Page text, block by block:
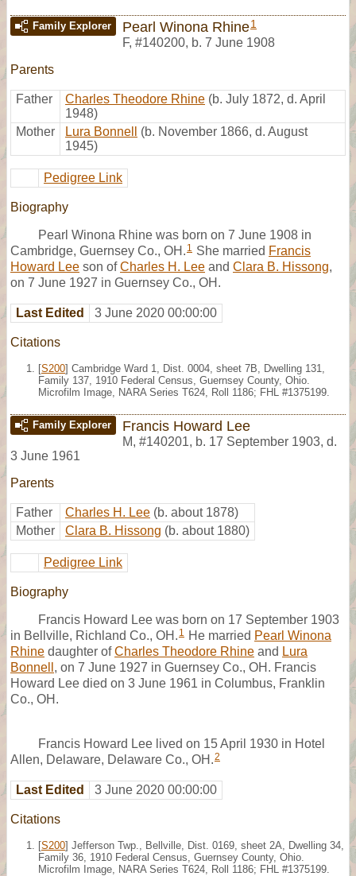
Family Explorer Pearl Winona Rhine1
F, #140200, b. 7 June 1908
Parents
Father Charles Theodore Rhine (b. July 1872, d. April
1948)
Mother
Lura Bonnell
(b. November 1866, d. August
1945)
Pedigree Link
Biography
Pearl Winona Rhine was born on 7 June 1908 in
Cambridge, Guernsey Co., OH. 1 She married Francis
Howard Lee son ofCharles H. Lee and Clara B. Hissong,
on 7 June 1927 in Guernsey Co., OH.
Last Edited 3 June 2020 00:00:00
Citations
[S200] Cambridge Ward 1, Dist. 0004, sheet 7B, Dwelling 131,
Family 137, 1910 Federal Census, Guernsey County, Ohio.
Microfilm Image, NARA Series T624, Roll 1186; FHL #1375199.
Family Explorer Francis Howard Lee
M, #140201, b. 17 September 1903, d.
3 June 1961
Parents
Father Charles H. Lee (b. about 1878)
Mother
Clara B. Hissong (b. about 1880)
Pedigree Link
Biography
Francis Howard Lee was born on 17 September 1903
in Bellville, Richland Co., OH. 1 He married Pearl Winona
Rhine daughter ofCharles Theodore Rhine and Lura
Bonnell , on 7 June 1927 in Guernsey Co., OH. Francis
Howard Lee died on 3 June 1961 in Columbus, Franklin
Co., OH.
Francis Howard Lee lived on 15 April 1930 in Hotel
Allen, Delaware, Delaware Co., OH.2
Last Edited 3 June 2020 00:00:00
Citations
[S200] Jefferson Twp., Bellville, Dist. 0169, sheet 2A, Dwelling 34,
Family 36, 1910 Federal Census, Guernsey County, Ohio.
Microfilm Image, NARA Series T624, Roll 1186; FHL #1375199.